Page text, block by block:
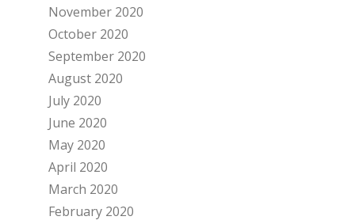
November 2020
October 2020
September 2020
August 2020
July 2020
June 2020
May 2020
April 2020
March 2020
February 2020